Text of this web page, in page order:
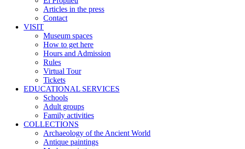
Articles in the press
Contact
VISIT
Museum spaces
How to get here
Hours and Admission
Rules
Virtual Tour
Tickets
EDUCATIONAL SERVICES
Schools
Adult groups
Family activities
COLLECTIONS
Archaeology of the Ancient World
Antique paintings